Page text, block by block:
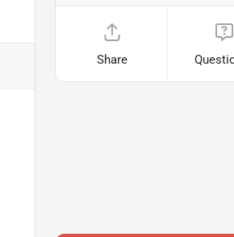
Share